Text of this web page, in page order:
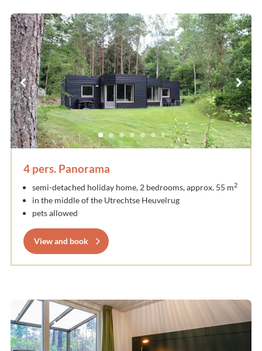
4 pers. Panorama
semi-detached holiday home, 2 bedrooms, approx. 55 m2
in the middle of the Utrechtse Heuvelrug
pets allowed
View and book